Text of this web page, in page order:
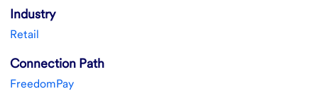
Industry
Retail
Connection Path
FreedomPay